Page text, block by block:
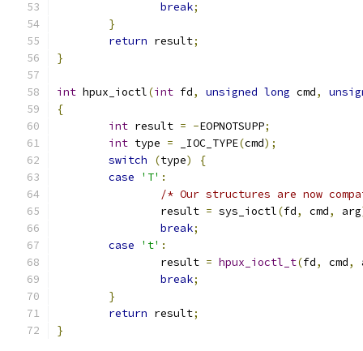
break;
}
return result;
}
int hpux_ioctl(int fd, unsigned long cmd,
{
int result = -EOPNOTSUPP;
int type = _IOC_TYPE(cmd);
switch
(type)
{
case
'T' :
/* Our structures are now
		result
= sys_ioctl(fd, cmd, arg
break;
case
't' :
		result
= hpux_ioctl_t(fd, cmd,
break;
}
return result;
}